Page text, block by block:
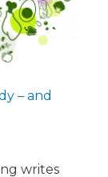
– and
writes